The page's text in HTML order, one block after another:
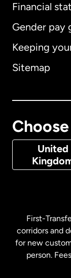
Financial
Gender pay
Keeping
Sitemap
United
First-
corridors and
for new
person.